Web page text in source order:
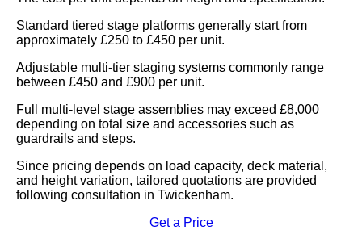
Standard tiered stage platforms generally start from
approximately £250 to £450 per unit.
Adjustable multi-tier staging systems commonly range
between £450 and £900 per unit.
Full multi-level stage assemblies may exceed £8,000
depending on total size and accessories such as
guardrails and steps.
Since pricing depends on load capacity, deck material,
and height variation, tailored quotations are provided
following consultation in Twickenham.
Get a Price